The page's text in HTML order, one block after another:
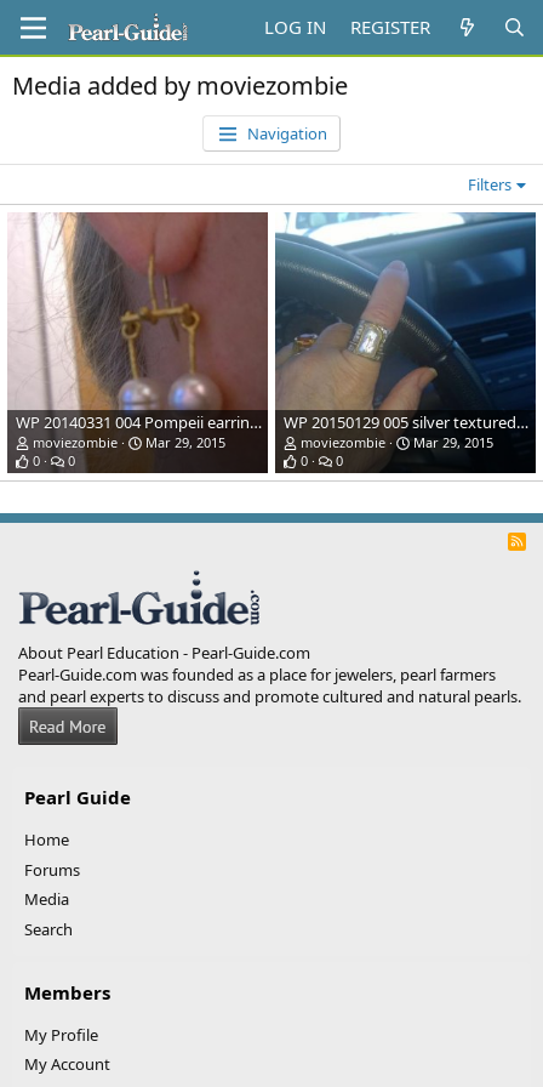
LOG IN REGISTER
Media added by moviezombie
Navigation
Filters
WP 20140331 004 Pompeii earrings: saw these in an article about Pompeii where the original was found and had to have them reproduced; 22k gold & SS Pealrs from Pearl Paradise.
moviezombie
Mar 29, 2015
0
0
WP 20150129 005 silver textured with 22k gold bezel/accents and freshwater pearl; made by same artisan that did my Pompeii earring project.
moviezombie
Mar 29, 2015
0
0
R
About Pearl Education - Pearl-Guide.com
Pearl-Guide.com was founded as a place for jewelers, pearl farmers
and pearl experts to discuss and promote cultured and natural pearls.
Pearl Guide
Home
Forums
Media
Search
Members
My Profile
My Account